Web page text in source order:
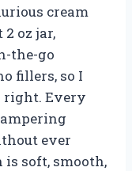
cream
oz jar,
the-go
fillers, so I
right. Every
ever
soft, smooth,